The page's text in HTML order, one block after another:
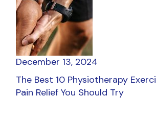
December 13, 2024
The Best 10 Physiotherapy
Pain Relief You Should Try